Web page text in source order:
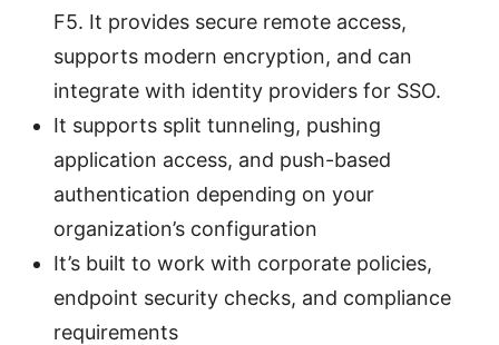
F5. It provides secure remote access,
supports modern encryption, and can
integrate with identity providers for SSO.
It supports split tunneling, pushing
application access, and push-based
authentication depending on your
organization’s configuration
It’s built to work with corporate policies,
endpoint security checks, and compliance
requirements